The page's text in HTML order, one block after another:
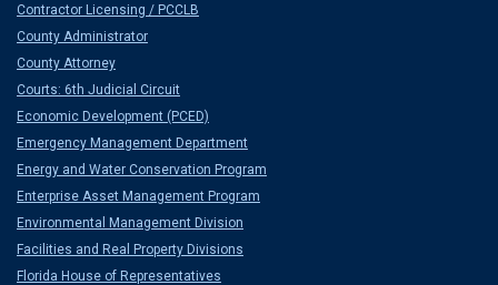
Contractor Licensing / PCCLB
County Administrator
County Attorney
Courts: 6th Judicial Circuit
Economic Development (PCED)
Emergency Management Department
Energy and Water Conservation Program
Enterprise Asset Management Program
Environmental Management Division
Facilities and Real Property Divisions
Florida House of Representatives